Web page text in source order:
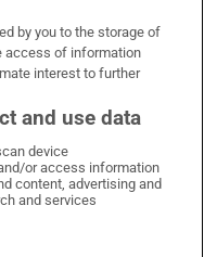
on X
Irish Times on LinkedIn
Irish Times on Instagram
by you to the storage of
access of information
interest to further
and use data
device
or access information
content, advertising and
and services